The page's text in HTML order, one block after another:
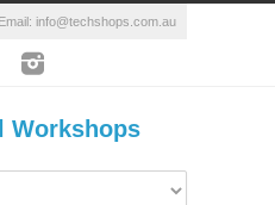
info@techshops.com.au